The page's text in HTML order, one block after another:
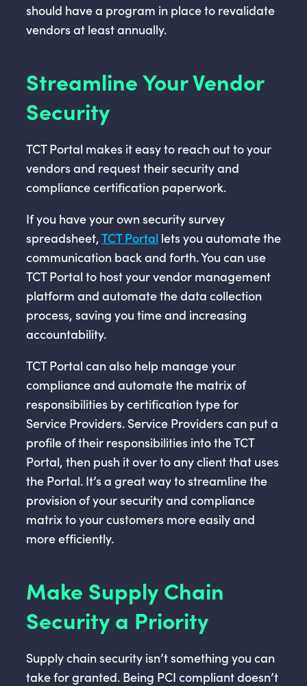
should have a program in place to revalidate
vendors at least annually.
Streamline Your Vendor
Security
TCT Portal makes it easy to reach out to your
vendors and request their security and
compliance certification paperwork.
If you have your own security survey
spreadsheet,TCT Portal lets you automate the
communication back and forth. You can use
TCT Portal to host your vendor management
platform and automate the data collection
process, saving you time and increasing
accountability.
TCT Portal can also help manage your
compliance and automate the matrix of
responsibilities by certification type for
Service Providers. Service Providers can put a
profile of their responsibilities into the TCT
Portal, then push it over to any client that uses
the Portal. It’s a great way to streamline the
provision of your security and compliance
matrix to your customers more easily and
more efficiently.
Make Supply Chain
Security a Priority
Supply chain security isn’t something you can
take for granted. Being PCI compliant doesn’t